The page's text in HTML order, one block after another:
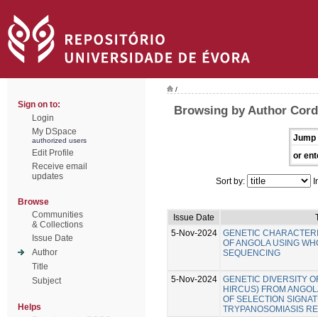
Sign on to:
Login
My DSpace
authorized users
Edit Profile
Receive email
updates
Browse
Communities
& Collections
Issue Date
Author
Title
Subject
Helps
/
Browsing by Author
Jump
or
Sort by:
Issue Date
5-Nov-2024 GENETIC
OF ANGOLA USING
SEQUENCING
5-Nov-2024 GENETIC DIVERSITY
HIRCUS) FROM
OF SELECTION
TRYPANOSOMIASIS